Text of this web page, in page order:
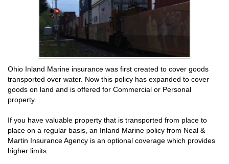
Ohio Inland Marine insurance was first created to cover goods
transported over water. Now this policy has expanded to cover
goods on land and is offered for Commercial or Personal
property.
If you have valuable property that is transported from place to
place on a regular basis, an Inland Marine policy from Neal &
Martin Insurance Agency is an optional coverage which provides
higher limits.